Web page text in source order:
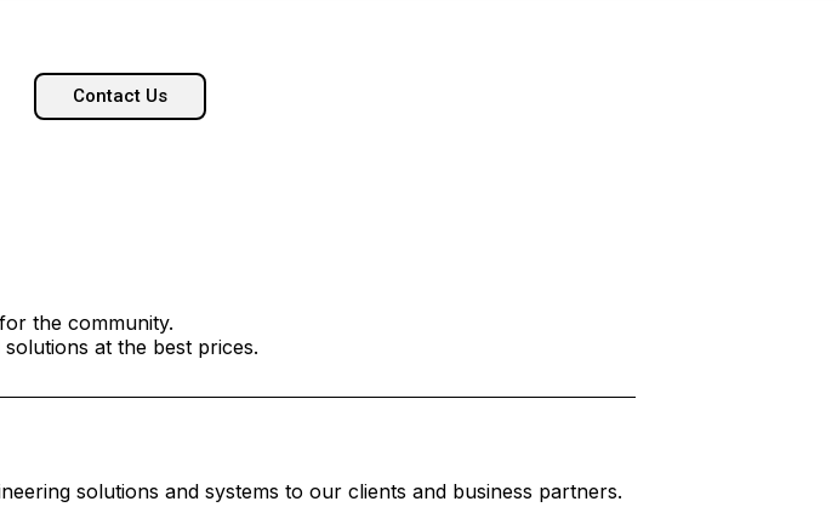
Contact Us
the community.
at the best prices.
solutions and systems to our clients and business partners.